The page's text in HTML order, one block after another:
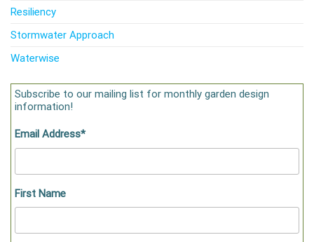
Resiliency
Stormwater Approach
Waterwise
Subscribe to our mailing list for monthly garden design
information!
Email Address*
First Name